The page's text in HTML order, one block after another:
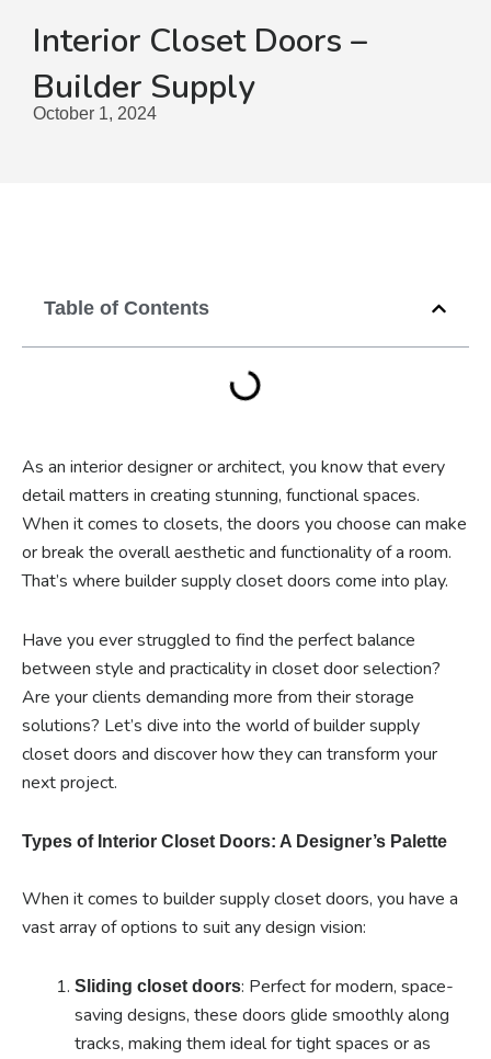
Interior Closet Doors –
Builder Supply
October 1, 2024
Table of Contents
As an interior designer or architect, you know that every
detail matters in creating stunning, functional spaces.
When it comes to closets, the doors you choose can make
or break the overall aesthetic and functionality of a room.
That’s where builder supply closet doors come into play.
Have you ever struggled to find the perfect balance
between style and practicality in closet door selection?
Are your clients demanding more from their storage
solutions? Let’s dive into the world of builder supply
closet doors and discover how they can transform your
next project.
Types of Interior Closet Doors: A Designer’s Palette
When it comes to builder supply closet doors, you have a
vast array of options to suit any design vision:
Sliding closet doors: Perfect for modern, space-
saving designs, these doors glide smoothly along
tracks, making them ideal for tight spaces or as